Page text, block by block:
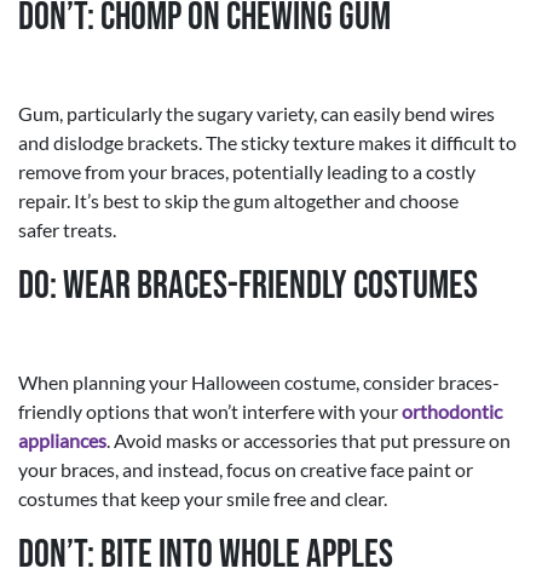
Don’t: Chomp on Chewing Gum
Gum, particularly the sugary variety, can easily bend wires
and dislodge brackets. The sticky texture makes it difficult to
remove from your braces, potentially leading to a costly
repair. It’s best to skip the gum altogether and choose
safer treats.
Do: Wear Braces-Friendly Costumes
When planning your Halloween costume, consider braces-
friendly options that won’t interfere with yourorthodontic
appliances. Avoid masks or accessories that put pressure on
your braces, and instead, focus on creative face paint or
costumes that keep your smile free and clear.
Don’t: Bite into Whole Apples